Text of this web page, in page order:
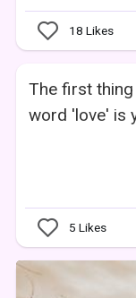
18 Likes
The first
word 'love' is
5 Likes